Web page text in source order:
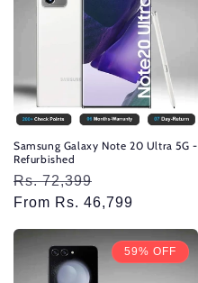
Samsung Galaxy Note 20 Ultra 5G -
Refurbished
Regular
price
Rs. 72,399
price
From Rs. 46,799
59% OFF